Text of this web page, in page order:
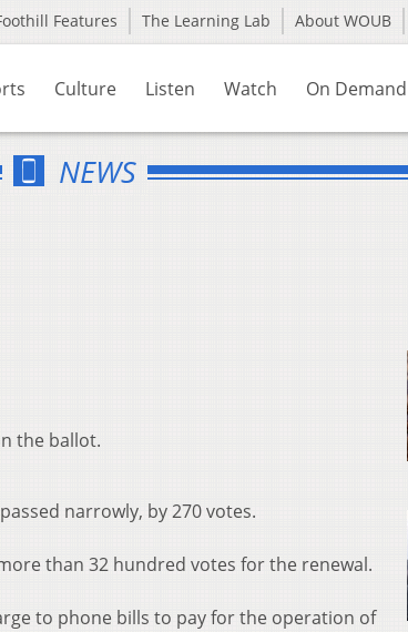
Features The Learning Lab About WOUB
Culture Listen Watch On Demand
NEWS
the ballot.
narrowly, by 270 votes.
than 32 hundred votes for the renewal.
to phone bills to pay for the operation of